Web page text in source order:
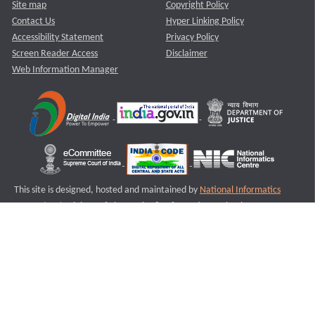
Site map
Contact Us
Accessibility Statement
Screen Reader Access
Web Information Manager
Copyright Policy
Hyper Linking Policy
Privacy Policy
Disclaimer
This site is designed, hosted and maintained by National Informatics